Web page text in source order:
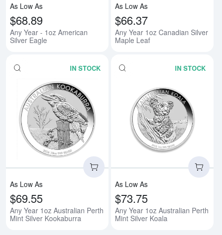
As Low As
$68.89
Any Year - 1oz American
Silver Eagle
As Low As
$66.37
Any Year 1oz Canadian Silver
Maple Leaf
IN STOCK
Read more aboutAny Year 1oz
As Low As
$69.55
Any Year 1oz Australian Perth
Mint Silver Kookaburra
IN STOCK
As Low As
$73.75
Any Year 1oz Australian Perth
Mint Silver Koala